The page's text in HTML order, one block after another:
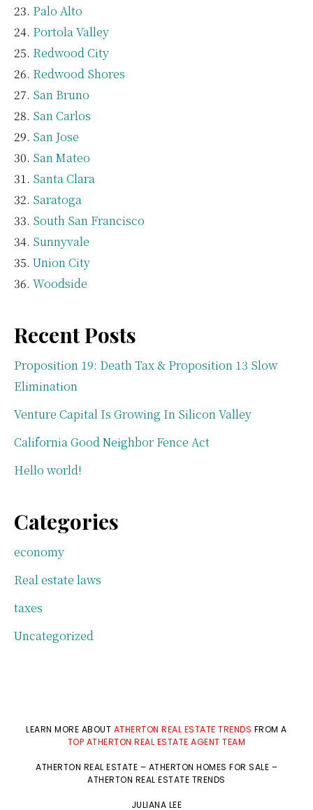
Palo Alto
Portola Valley
Redwood City
Redwood Shores
San Bruno
San Carlos
San Jose
San Mateo
Santa Clara
Saratoga
South San Francisco
Sunnyvale
Union City
Woodside
Recent Posts
Proposition 19: Death Tax & Proposition 13 Slow
Elimination
Venture Capital Is Growing In Silicon Valley
California Good Neighbor Fence Act
Hello world!
Categories
economy
Real estate laws
taxes
Uncategorized
LEARN MORE ABOUT ATHERTON REAL ESTATE TRENDS FROM A
TOP ATHERTON REAL ESTATE AGENT TEAM
ATHERTON REAL ESTATE – ATHERTON HOMES FOR SALE –
ATHERTON REAL ESTATE TRENDS
JULIANA LEE